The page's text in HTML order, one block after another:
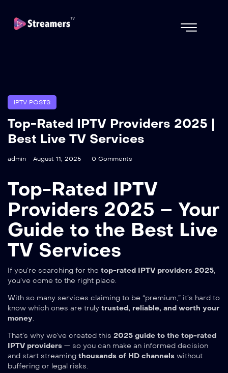
IPTV POSTS
Top-Rated IPTV Providers 2025 |
Best Live TV Services
admin August 11, 2025 0 Comments
Top-Rated IPTV
Providers 2025 – Your
Guide to the Best Live
TV Services
If you’re searching for the top-rated IPTV providers 2025,
you’ve come to the right place.
With so many services claiming to be “premium,” it’s hard to
know which ones are truly trusted, reliable, and worth your
money.
That’s why we’ve created this 2025 guide to the top-rated
IPTV providers — so you can make an informed decision
and start streaming thousands of HD channels without
buffering or legal risks.